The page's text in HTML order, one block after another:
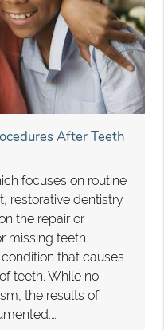
After Teeth
focuses on routine
restorative dentistry
the repair or
missing teeth.
that causes
teeth. While no
the results of